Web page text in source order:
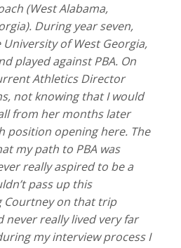
(West Alabama,
During year seven,
of West Georgia,
played against PBA. On
Athletics Director
not knowing that I would
from her months later
position opening here. The
my path to PBA was
really aspired to be a
pass up this
on that trip
never really lived very far
my interview process I